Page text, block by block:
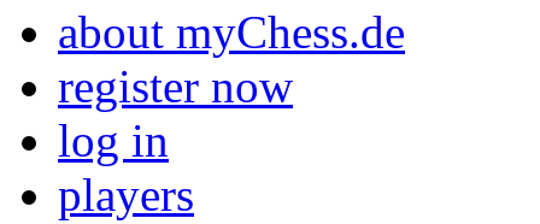
about myChess.de
register now
log in
players